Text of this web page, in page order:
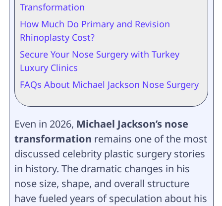
Transformation
How Much Do Primary and Revision
Rhinoplasty Cost?
Secure Your Nose Surgery with Turkey
Luxury Clinics
FAQs About Michael Jackson Nose Surgery
Even in 2026, Michael Jackson’s nose
transformation remains one of the most
discussed celebrity plastic surgery stories
in history. The dramatic changes in his
nose size, shape, and overall structure
have fueled years of speculation about his